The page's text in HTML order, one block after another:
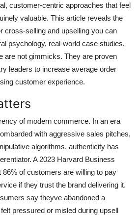
customer-centric approaches that feel
valuable. This article reveals the
cross-selling and upselling you can
psychology, real-world case studies,
are not gimmicks. They are proven
leaders to increase average order
customer experience.
of modern commerce. In an era
with aggressive sales pitches,
algorithms, authenticity has
A 2023 Harvard Business
86% of customers are willing to pay
if they trust the brand delivering it.
say theyve abandoned a
pressured or misled during upsell